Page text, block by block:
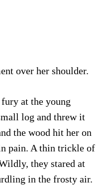
over her shoulder.
at the young
log and threw it
the wood hit her on
pain. A thin trickle of
they stared at
in the frosty air.